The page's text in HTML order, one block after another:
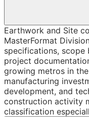
Earthwork and Site
MasterFormat
specifications, scope
project
growing metros in
manufacturing
development, and
construction activity
classification